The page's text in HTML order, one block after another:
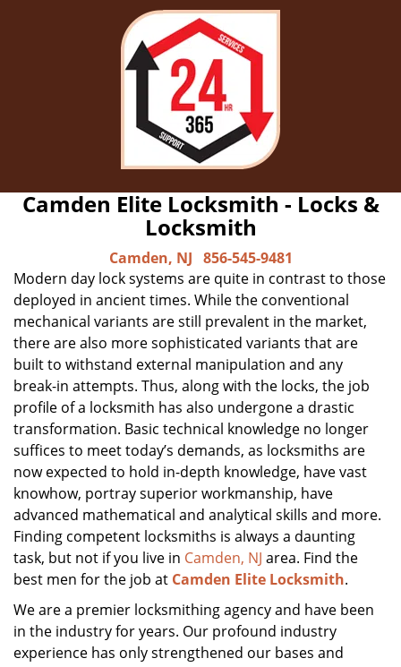
Camden Elite Locksmith - Locks &
Locksmith
Camden, NJ 856-545-9481
Modern day lock systems are quite in contrast to those
deployed in ancient times. While the conventional
mechanical variants are still prevalent in the market,
there are also more sophisticated variants that are
built to withstand external manipulation and any
break-in attempts. Thus, along with the locks, the job
profile of a locksmith has also undergone a drastic
transformation. Basic technical knowledge no longer
suffices to meet today’s demands, as locksmiths are
now expected to hold in-depth knowledge, have vast
knowhow, portray superior workmanship, have
advanced mathematical and analytical skills and more.
Finding competent locksmiths is always a daunting
task, but not if you live in Camden, NJ area. Find the
best men for the job at Camden Elite Locksmith.
We are a premier locksmithing agency and have been
in the industry for years. Our profound industry
experience has only strengthened our bases and